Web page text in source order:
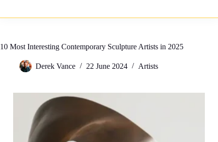
10 Most Interesting Contemporary Sculpture Artists in 2025
Derek Vance 22 June 2024 Artists